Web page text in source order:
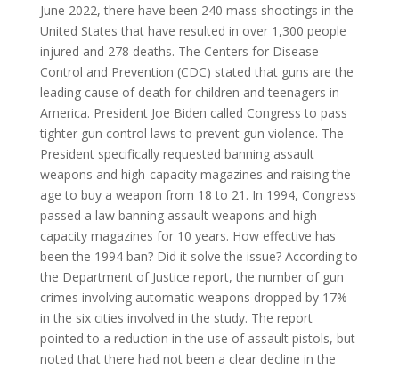
June 2022, there have been 240 mass shootings in the
United States that have resulted in over 1,300 people
injured and 278 deaths. The Centers for Disease
Control and Prevention (CDC) stated that guns are the
leading cause of death for children and teenagers in
America. President Joe Biden called Congress to pass
tighter gun control laws to prevent gun violence. The
President specifically requested banning assault
weapons and high-capacity magazines and raising the
age to buy a weapon from 18 to 21. In 1994, Congress
passed a law banning assault weapons and high-
capacity magazines for 10 years. How effective has
been the 1994 ban? Did it solve the issue? According to
the Department of Justice report, the number of gun
crimes involving automatic weapons dropped by 17%
in the six cities involved in the study. The report
pointed to a reduction in the use of assault pistols, but
noted that there had not been a clear decline in the